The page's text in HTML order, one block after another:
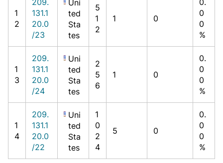
1
2
131.1
20.0
/23
Uni
ted
Sta
tes
5
1
2
1 0
0
0
%
1
3
209.
131.1
20.0
/24
Uni
ted
Sta
tes
2
5
6
1 0
0.
0
0
%
1
4
209.
131.1
20.0
/22
Uni
ted
Sta
tes
1
0
2
4
5 0
0.
0
0
%